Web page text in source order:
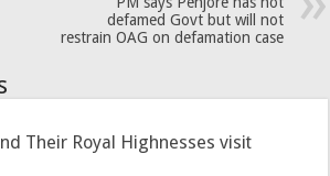
defamed Govt but will not
restrain OAG on defamation case
Their Royal Highnesses visit